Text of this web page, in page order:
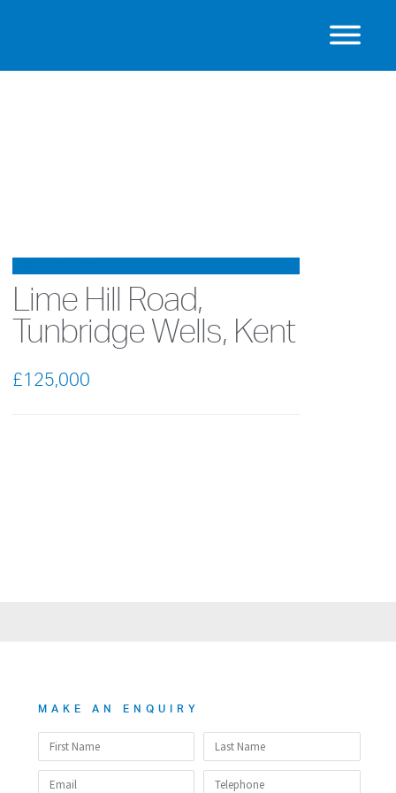
Lime Hill Road,
Tunbridge Wells, Kent
£125,000
MAKE AN ENQUIRY